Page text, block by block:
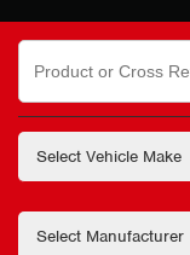
Search
for: